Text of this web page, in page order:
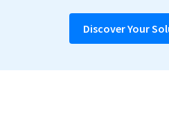
Discover Your